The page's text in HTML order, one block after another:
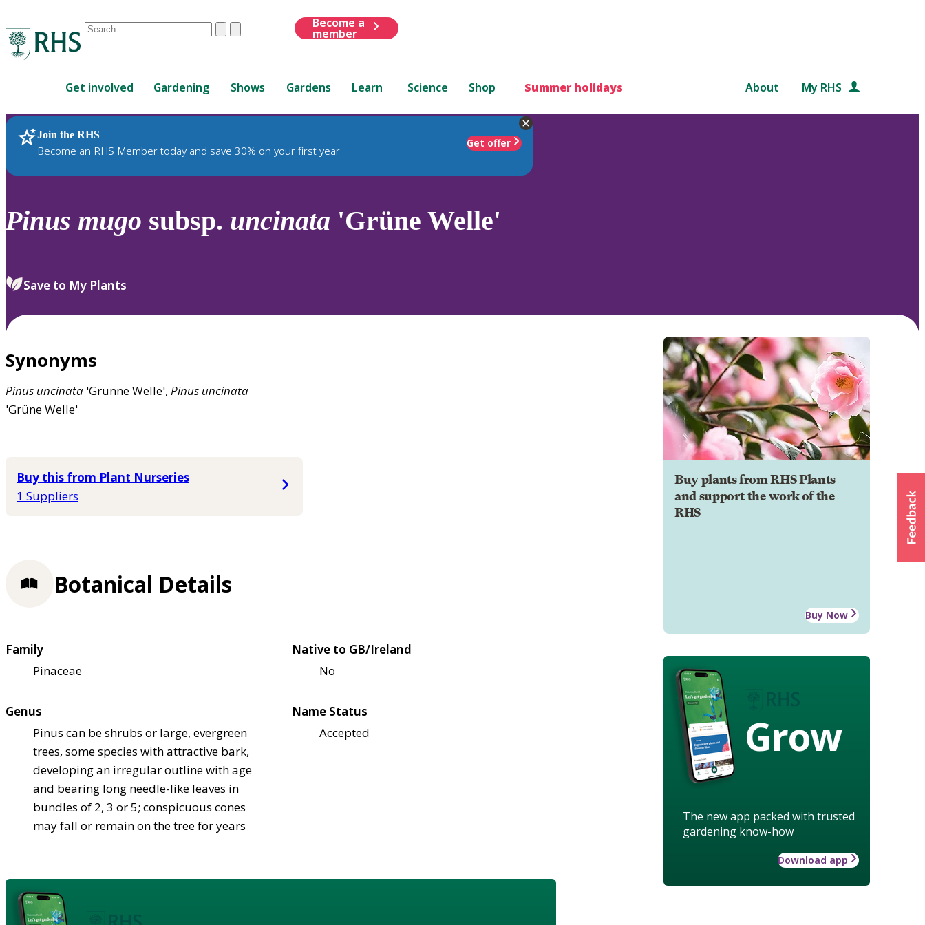
Conduct
are
up
and
down
review
select.
ClearSubmit
Become a
member
Get involved Gardening Shows Gardens Learn Science Shop Summer holidays About My RHS
Join the RHS
Become an RHS Member today and save 30% on your first year
Get offer
RHS Home Plants
Pinus mugo subsp. uncinata 'Grüne Welle'
Save to My Plants
Synonyms
Pinus uncinata 'Grünne Welle', Pinus uncinata
'Grüne Welle'
Buy this from Plant Nurseries
1 Suppliers
Buy plants from RHS Plants
and support the work of the
RHS
Buy Now
Grow
The new app packed with trusted
gardening know-how
Download app
Botanical Details
Family
Pinaceae
Native to GB/Ireland
No
Genus
Pinus can be shrubs or large, evergreen
trees, some species with attractive bark,
developing an irregular outline with age
and bearing long needle-like leaves in
bundles of 2, 3 or 5; conspicuous cones
may fall or remain on the tree for years
Name Status
Accepted